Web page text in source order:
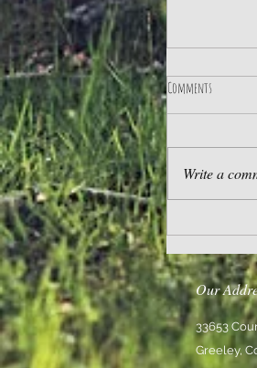
Practice
Comments
Write a
Our
33653
Greeley,